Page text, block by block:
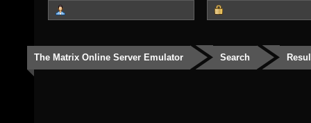
The Matrix Online Server Emulator Search